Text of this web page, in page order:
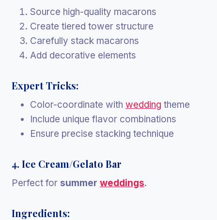
Source high-quality macarons
Create tiered tower structure
Carefully stack macarons
Add decorative elements
Expert Tricks:
Color-coordinate with wedding theme
Include unique flavor combinations
Ensure precise stacking technique
4. Ice Cream/Gelato Bar
Perfect for summer weddings.
Ingredients: